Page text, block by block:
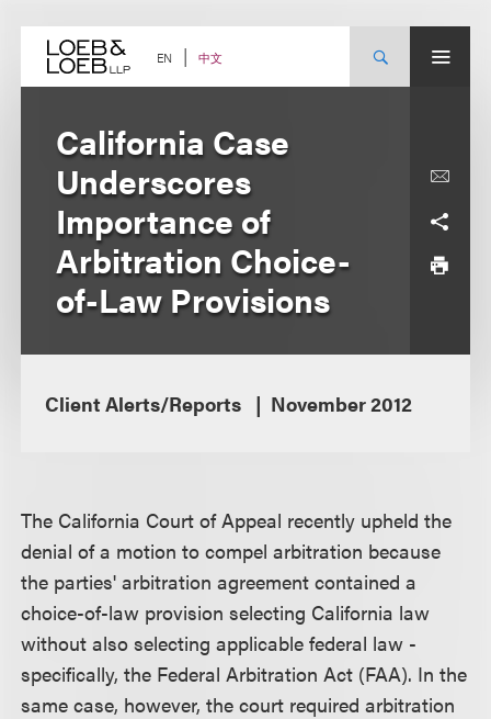
content EN 中文
California Case
Underscores
Importance of
Arbitration Choice-
of-Law Provisions
Client Alerts/Reports November 2012
The California Court of Appeal recently upheld the
denial of a motion to compel arbitration because
the parties' arbitration agreement contained a
choice-of-law provision selecting California law
without also selecting applicable federal law -
specifically, the Federal Arbitration Act (FAA). In the
same case, however, the court required arbitration